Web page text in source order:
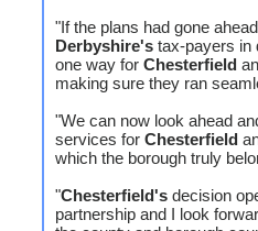
"If the plans had gone
Derbyshire's tax-payers in
one way for Chesterfield
making sure they ran
"We can now look ahead
services for Chesterfield
which the borough truly
"Chesterfield's decision
partnership and I look